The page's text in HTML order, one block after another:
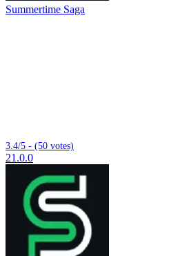
Summertime Saga
3.4/5 - (50 votes)
21.0.0